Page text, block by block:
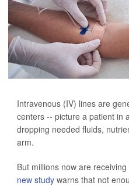
Intravenous (IV) lines are
centers -- picture a patient in
dropping needed fluids,
arm.
But millions now are
new study warns that not